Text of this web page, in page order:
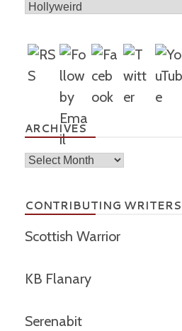
Topics
ARCHIVES
Archives
CONTRIBUTING WRITERS
Scottish Warrior
KB Flanary
Serenabit